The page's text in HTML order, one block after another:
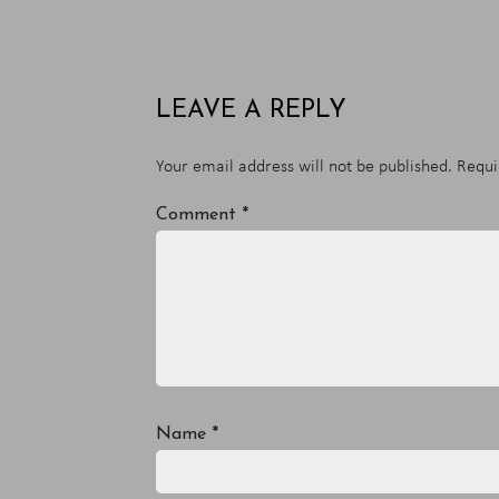
LEAVE A REPLY
Your email address will not be published.
Comment *
Name *